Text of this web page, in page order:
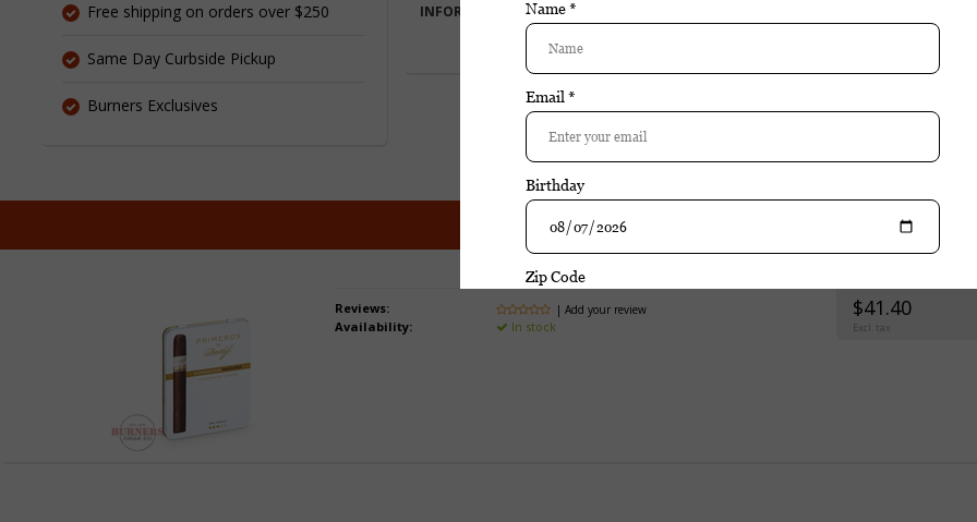
Free shipping on orders over $250
Same Day Curbside Pickup
Burners Exclusives
INFORMATION REVIEWS
PurchaseDavidoff Davidoff Primeros Maduro (Tin
Reviews: | Add your review
Availability: In stock
$41.40
Excl. tax